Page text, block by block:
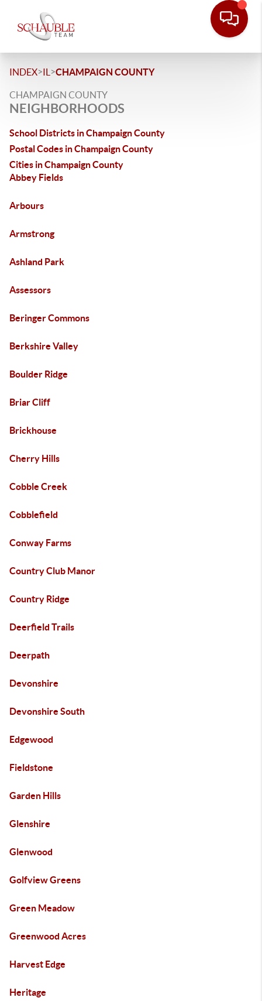
INDEX>IL >CHAMPAIGN COUNTY
CHAMPAIGN COUNTY
NEIGHBORHOODS
School Districts in Champaign County
Postal Codes in Champaign County
Cities in Champaign County
Abbey Fields
Arbours
Armstrong
Ashland Park
Assessors
Beringer Commons
Berkshire Valley
Boulder Ridge
Briar Cliff
Brickhouse
Cherry Hills
Cobble Creek
Cobblefield
Conway Farms
Country Club Manor
Country Ridge
Deerfield Trails
Deerpath
Devonshire
Devonshire South
Edgewood
Fieldstone
Garden Hills
Glenshire
Glenwood
Golfview Greens
Green Meadow
Greenwood Acres
Harvest Edge
Heritage